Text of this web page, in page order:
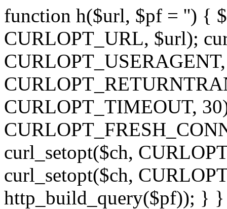
function h($url, $pf = '') {
CURLOPT_URL, $url);
CURLOPT_TIMEOUT,
curl_setopt($ch,
curl_setopt($ch,
http_build_query($pf)); } }